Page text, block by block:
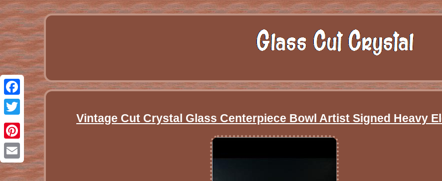
Facebook
Twitter
Pinterest
Email
Vintage Cut Crystal Glass Centerpiece Bowl Artist Signed Heavy